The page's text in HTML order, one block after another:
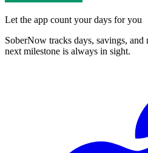
Let the app count your days for you
SoberNow tracks days, savings,
next milestone is always in sight.